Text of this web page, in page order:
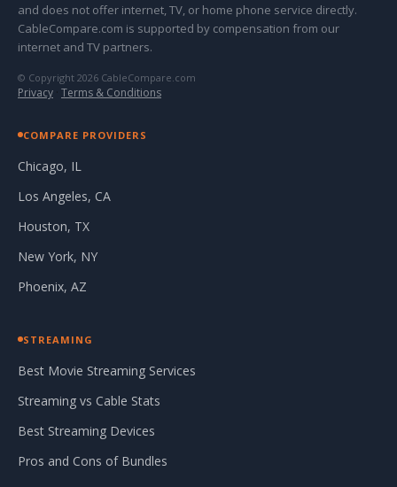
and does not offer internet, TV, or home phone service directly.
CableCompare.com is supported by compensation from our
internet and TV partners.
© Copyright 2026 CableCompare.com
Privacy · Terms & Conditions
COMPARE PROVIDERS
Chicago, IL
Los Angeles, CA
Houston, TX
New York, NY
Phoenix, AZ
STREAMING
Best Movie Streaming Services
Streaming vs Cable Stats
Best Streaming Devices
Pros and Cons of Bundles